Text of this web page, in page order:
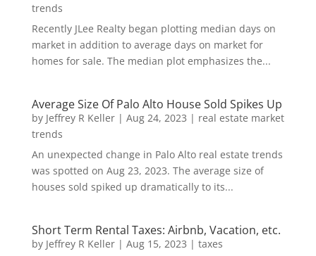
trends
Recently JLee Realty began plotting median days on
market in addition to average days on market for
homes for sale. The median plot emphasizes the...
Average Size Of Palo Alto House Sold Spikes Up
by Jeffrey R Keller| Aug 24, 2023 | real estate market
trends
An unexpected change in Palo Alto real estate trends
was spotted on Aug 23, 2023. The average size of
houses sold spiked up dramatically to its...
Short Term Rental Taxes: Airbnb, Vacation, etc.
by Jeffrey R Keller| Aug 15, 2023 | taxes